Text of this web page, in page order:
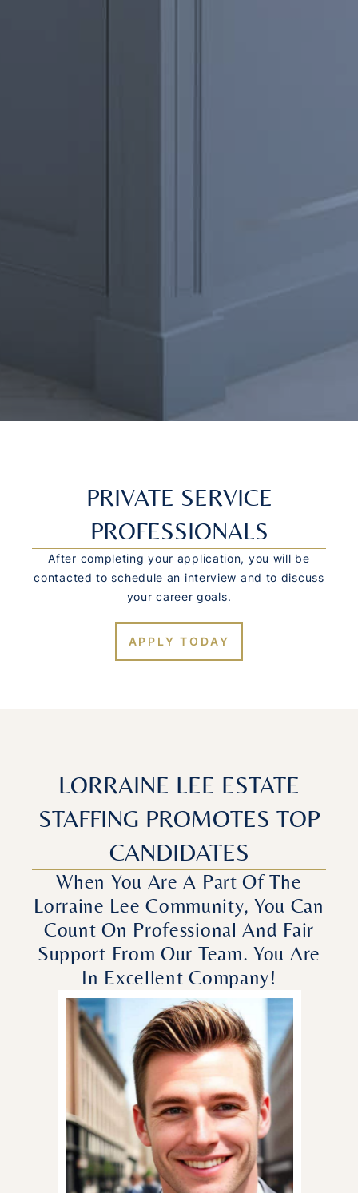
PRIVATE SERVICE
PROFESSIONALS
After completing your application, you will be
contacted to schedule an interview and to discuss
your career goals.
APPLY TODAY
LORRAINE LEE ESTATE
STAFFING PROMOTES TOP
CANDIDATES
When You Are A Part Of The
Lorraine Lee Community, You Can
Count On Professional And Fair
Support From Our Team. You Are
In Excellent Company!